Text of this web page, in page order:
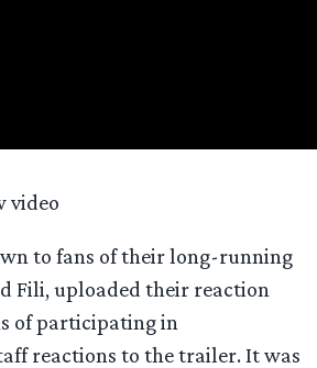
video
to fans of their long-running
Fili, uploaded their reaction
of participating in
reactions to the trailer. It was